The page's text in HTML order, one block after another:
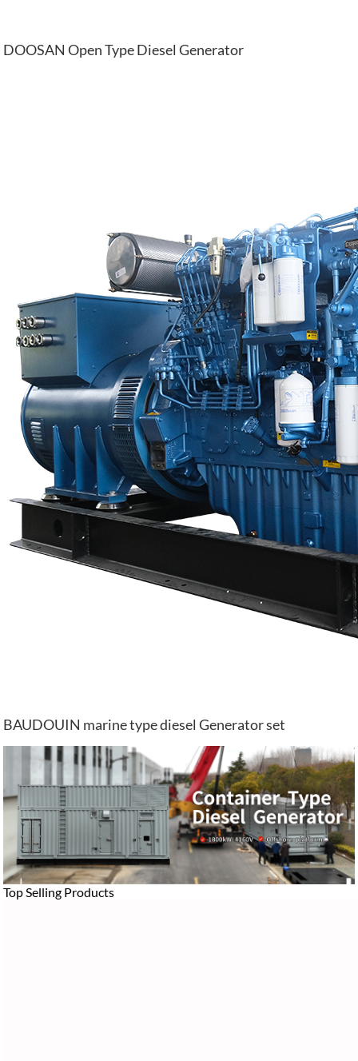
DOOSAN Open Type Diesel Generator
BAUDOUIN marine type diesel Generator set
Top Selling Products